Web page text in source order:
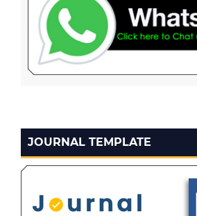
JOURNAL TEMPLATE